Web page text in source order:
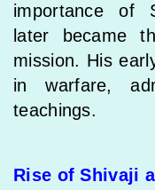
importance of
later became
mission. His
in warfare,
teachings.
Rise of Shivaji